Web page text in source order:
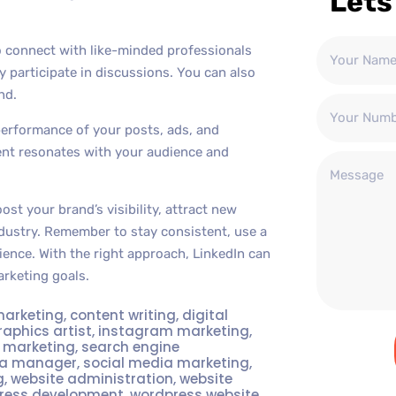
connect with like-minded professionals
in discussions. You can also
of your posts, ads, and
resonates with your audience and
your brand’s visibility, attract new
Remember to stay consistent, use a
With the right approach, LinkedIn can
goals.
, content writing, digital
artist, instagram marketing,
, search engine
manager, social media marketing,
,website administration,website